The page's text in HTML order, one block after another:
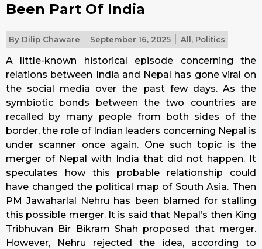
Been Part Of India
By Dilip Chaware September 16, 2025 All, Politics
A little-known historical episode concerning the
relations between India and Nepal has gone viral on
the social media over the past few days. As the
symbiotic bonds between the two countries are
recalled by many people from both sides of the
border, the role of Indian leaders concerning Nepal is
under scanner once again. One such topic is the
merger of Nepal with India that did not happen. It
speculates how this probable relationship could
have changed the political map of South Asia. Then
PM Jawaharlal Nehru has been blamed for stalling
this possible merger. It is said that Nepal’s then King
Tribhuvan Bir Bikram Shah proposed that merger.
However, Nehru rejected the idea, according to